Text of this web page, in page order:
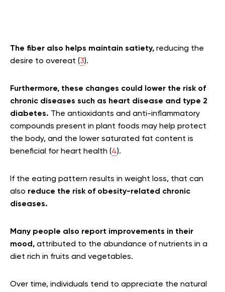
The fiber also helps maintain satiety, reducing the
desire to overeat (3).
Furthermore, these changes could lower the risk of
chronic diseases such as heart disease and type 2
diabetes. The antioxidants and anti-inflammatory
compounds present in plant foods may help protect
the body, and the lower saturated fat content is
beneficial for heart health (4).
If the eating pattern results in weight loss, that can
also reduce the risk of obesity-related chronic
diseases.
Many people also report improvements in their
mood, attributed to the abundance of nutrients in a
diet rich in fruits and vegetables.
Over time, individuals tend to appreciate the natural